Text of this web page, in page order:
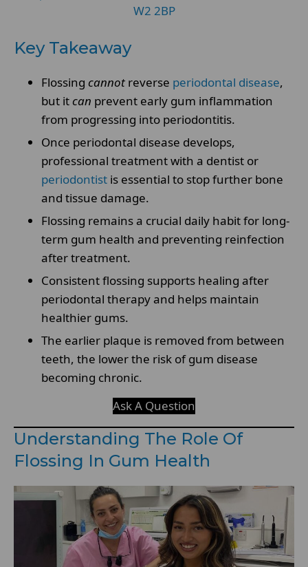
W2 2BP
Key Takeaway
Flossing cannot reverse periodontal disease,
but itcan prevent early gum inflammation
from progressing into periodontitis.
Once periodontal disease develops,
professional treatment with a dentist or
periodontist is essential to stop further bone
and tissue damage.
Flossing remains a crucial daily habit for long-
term gum health and preventing reinfection
after treatment.
Consistent flossing supports healing after
periodontal therapy and helps maintain
healthier gums.
The earlier plaque is removed from between
teeth, the lower the risk of gum disease
becoming chronic.
Ask A Question
Understanding The Role Of
Flossing In Gum Health